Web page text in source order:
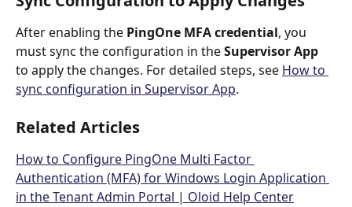
After enabling the PingOne MFA credential, you
must sync the configuration in the Supervisor App
to apply the changes. For detailed steps, see How to
sync configuration in Supervisor App.
Related Articles
How to Configure PingOne Multi Factor
Authentication (MFA) for Windows Login Application
in the Tenant Admin Portal | Oloid Help Center